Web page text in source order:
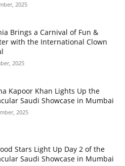
2025
Brings a Carnival of Fun &
with the International Clown
2025
Kapoor Khan Lights Up the
Saudi Showcase in Mumbai
2025
Stars Light Up Day 2 of the
Saudi Showcase in Mumbai